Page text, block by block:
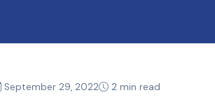
September 29, 2022 2 min read